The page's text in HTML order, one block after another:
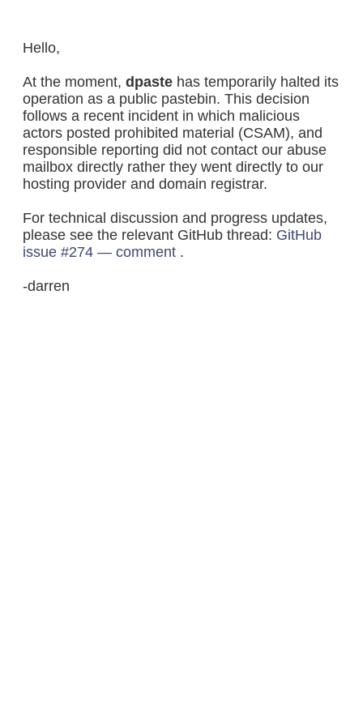
Hello,
At the moment, dpaste has temporarily halted its
operation as a public pastebin. This decision
follows a recent incident in which malicious
actors posted prohibited material (CSAM), and
responsible reporting did not contact our abuse
mailbox directly rather they went directly to our
hosting provider and domain registrar.
For technical discussion and progress updates,
please see the relevant GitHub thread: GitHub
issue #274 — comment .
-darren